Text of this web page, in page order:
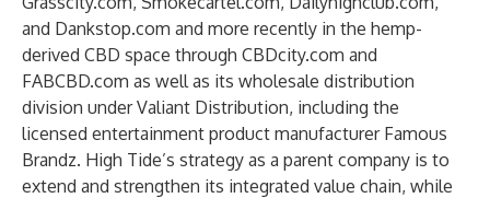
and Dankstop.com and more recently in the hemp-
derived CBD space through CBDcity.com and
FABCBD.com as well as its wholesale distribution
division under Valiant Distribution, including the
licensed entertainment product manufacturer Famous
Brandz. High Tide’s strategy as a parent company is to
extend and strengthen its integrated value chain, while